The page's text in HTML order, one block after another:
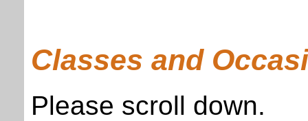
Classes and
Please scroll down.